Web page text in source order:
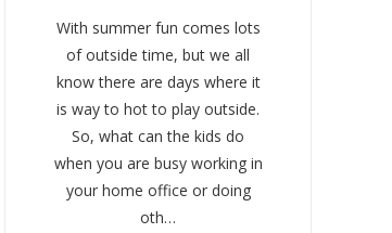
With summer fun comes lots
of outside time, but we all
know there are days where it
is way to hot to play outside.
So, what can the kids do
when you are busy working in
your home office or doing
oth…